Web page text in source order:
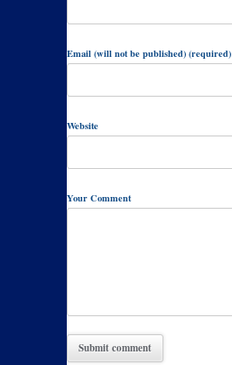
Email (will not be published) (required)
Website
Your Comment